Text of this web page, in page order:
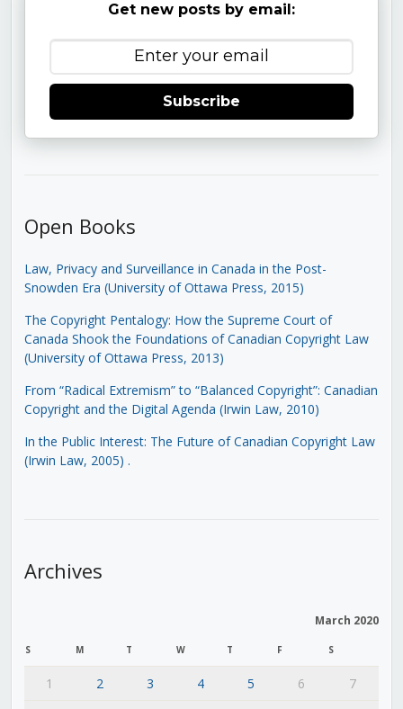
Get new posts by email:
Subscribe
Open Books
Law, Privacy and Surveillance in Canada in the Post-
Snowden Era (University of Ottawa Press, 2015)
The Copyright Pentalogy: How the Supreme Court of
Canada Shook the Foundations of Canadian Copyright Law
(University of Ottawa Press, 2013)
From “Radical Extremism” to “Balanced Copyright”: Canadian
Copyright and the Digital Agenda (Irwin Law, 2010)
In the Public Interest: The Future of Canadian Copyright Law
(Irwin Law, 2005) .
Archives
March 2020
S M T W T F S
1 2 3 4 5 6
7